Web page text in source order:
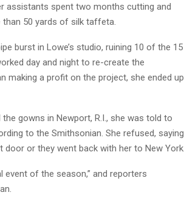
assistants spent two months cutting and
50 yards of silk taffeta.
burst in Lowe’s studio, ruining 10 of the 15
day and night to re-create the
making a profit on the project, she ended up
gowns in Newport, R.I., she was told to
to the Smithsonian. She refused, saying
or they went back with her to New York.
event of the season,” and reporters